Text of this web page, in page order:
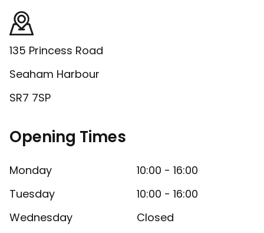
135 Princess Road
Seaham Harbour
SR7 7SP
Opening Times
Monday
10:00 - 16:00
Tuesday
10:00 - 16:00
Wednesday
Closed